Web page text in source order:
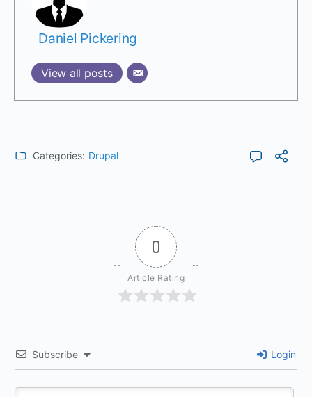
Daniel Pickering
View all posts
Categories: Drupal
0
Article Rating
Subscribe Login